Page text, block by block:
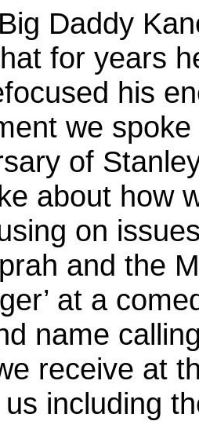
Daddy
for years
his
we
of
about how
on
and the
at a
name
receive at
including